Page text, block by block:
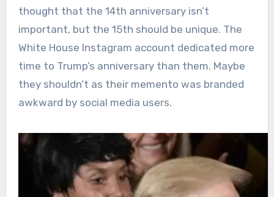
thought that the 14th anniversary isn’t
important, but the 15th should be unique. The
White House Instagram account dedicated more
time to Trump’s anniversary than them. Maybe
they shouldn’t as their memento was branded
awkward by social media users.